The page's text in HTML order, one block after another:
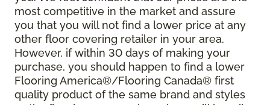
most competitive in the market and assure
you that you will not find a lower price at any
other floor covering retailer in your area.
However, if within 30 days of making your
purchase, you should happen to find a lower
Flooring America®/Flooring Canada® first
quality product of the same brand and styles